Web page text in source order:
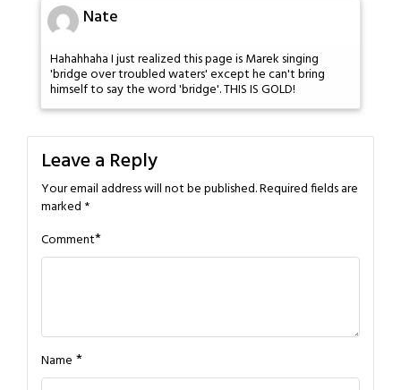
Nate
Hahahhaha I just realized this page is Marek singing
'bridge over troubled waters' except he can't bring
himself to say the word 'bridge'. THIS IS GOLD!
Leave a Reply
Your email address will not be published.Required fields are
marked *
Comment*
Name *